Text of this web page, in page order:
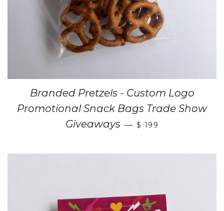
Branded Pretzels - Custom Logo
Promotional Snack Bags Trade Show
Giveaways — $ 199